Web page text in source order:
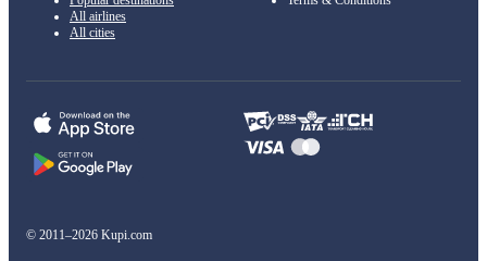
All airlines
All cities
© 2011–2026 Kupi.com